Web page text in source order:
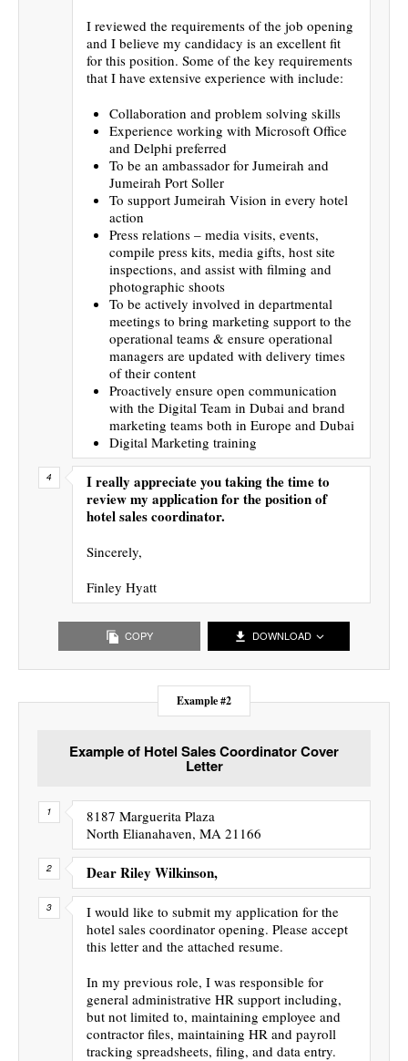
I reviewed the requirements of the job opening
and I believe my candidacy is an excellent fit
for this position. Some of the key requirements
that I have extensive experience with include:
Collaboration and problem solving skills
Experience working with Microsoft Office
and Delphi preferred
To be an ambassador for Jumeirah and
Jumeirah Port Soller
To support Jumeirah Vision in every hotel
action
Press relations – media visits, events,
compile press kits, media gifts, host site
inspections, and assist with filming and
photographic shoots
To be actively involved in departmental
meetings to bring marketing support to the
operational teams & ensure operational
managers are updated with delivery times
of their content
Proactively ensure open communication
with the Digital Team in Dubai and brand
marketing teams both in Europe and Dubai
Digital Marketing training
I really appreciate you taking the time to
review my application for the position of
hotel sales coordinator.
Sincerely,
Finley Hyatt
COPY DOWNLOAD
Example #2
Example of Hotel Sales Coordinator Cover
Letter
8187 Marguerita Plaza
North Elianahaven, MA 21166
Dear Riley Wilkinson,
I would like to submit my application for the
hotel sales coordinator opening. Please accept
this letter and the attached resume.
In my previous role, I was responsible for
general administrative HR support including,
but not limited to, maintaining employee and
contractor files, maintaining HR and payroll
tracking spreadsheets, filing, and data entry.